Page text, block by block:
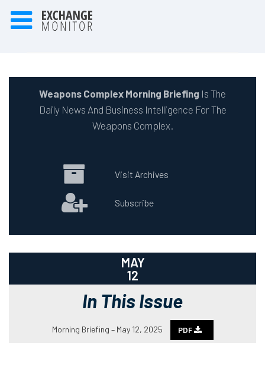
Weapons Complex Morning Briefing Is The
Daily News And Business Intelligence For The
Weapons Complex.
Visit Archives
Subscribe
MAY
12
In This Issue
Morning Briefing – May 12, 2025 PDF